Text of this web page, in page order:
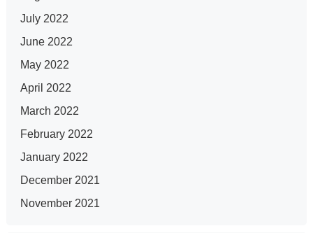
July 2022
June 2022
May 2022
April 2022
March 2022
February 2022
January 2022
December 2021
November 2021